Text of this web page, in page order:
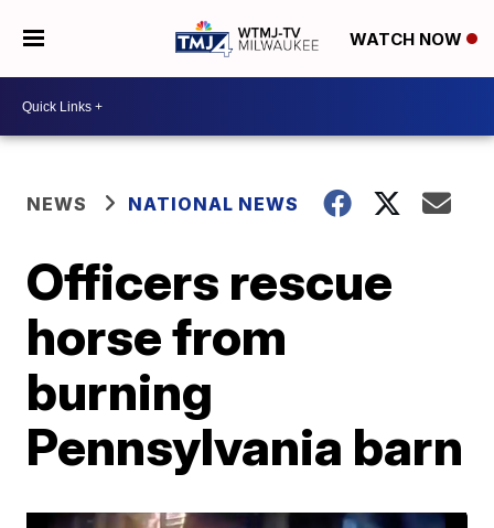
WATCH NOW
NEWS NATIONAL NEWS
Officers rescue
horse from
burning
Pennsylvania barn